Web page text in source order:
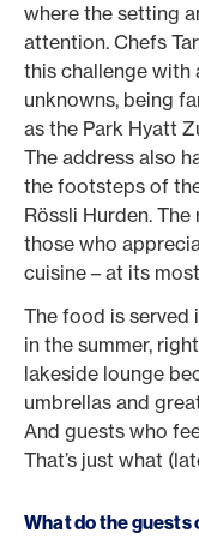
where the setting
attention. Chefs
this challenge with
unknowns, being
as the Park Hyatt
The address also
the footsteps of
Rössli Hurden.
those who
cuisine – at its
The food is served
in the summer,
lakeside lounge
umbrellas and
And guests who
That’s just what
What do the guests